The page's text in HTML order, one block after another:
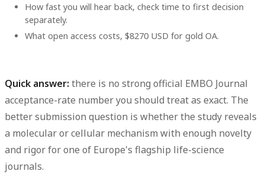
How fast you will hear back, check time to first decision
separately.
What open access costs, $8270 USD for gold OA.
Quick answer: there is no strong official EMBO Journal
acceptance-rate number you should treat as exact. The
better submission question is whether the study reveals
a molecular or cellular mechanism with enough novelty
and rigor for one of Europe's flagship life-science
journals.